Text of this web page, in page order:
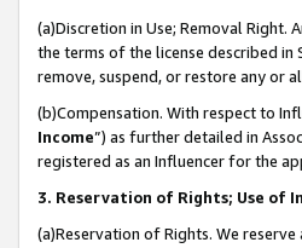
(a)Discretion in Use; Removal
the terms of the license described in
remove, suspend, or restore any or
(b)Compensation. With respect to
Income”) as further detailed in
registered as an Influencer for the
3. Reservation of Rights; Use of
(a)Reservation of Rights. We